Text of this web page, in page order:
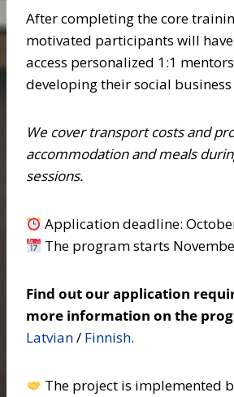
After completing the core
motivated participants will have
access personalized 1:1
developing their social business
We cover transport costs and
accommodation and meals
sessions.
Application deadline:
The program starts
Find out our application
more information on the
Latvian/ Finnish.
The project is implemented